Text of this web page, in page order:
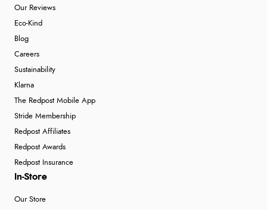
Our Reviews
Eco-Kind
Blog
Careers
Sustainability
Klarna
The Redpost Mobile App
Stride Membership
Redpost Affiliates
Redpost Awards
Redpost Insurance
In-Store
Our Store